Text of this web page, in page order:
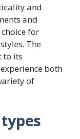
and
and
for
The
to its
both
of